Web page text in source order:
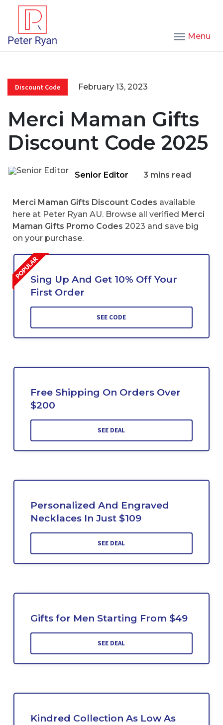
Menu
Discount Code February 13, 2023
Merci Maman Gifts
Discount Code 2025
Senior Editor 3 mins read
Merci Maman Gifts Discount Codes available
here at Peter Ryan AU. Browse all verified Merci
Maman Gifts Promo Codes 2023 and save big
on your purchase.
Sing Up And Get 10% Off Your
First Order
SEE CODE
Free Shipping On Orders Over
$200
SEE DEAL
Personalized And Engraved
Necklaces In Just $109
SEE DEAL
Gifts for Men Starting From $49
SEE DEAL
Kindred Collection As Low As